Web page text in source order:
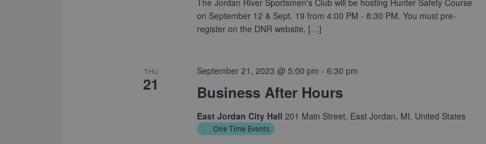
on September 12 & Sept. 19 from 4:00 PM - 8:30 PM. You must pre-
register on the DNR website. […]
THU
21 Business After Hours
September 21, 2023 @ 5:00 pm - 6:30 pm
East Jordan City Hall 201 Main Street, East Jordan, MI, United States
One Time Events